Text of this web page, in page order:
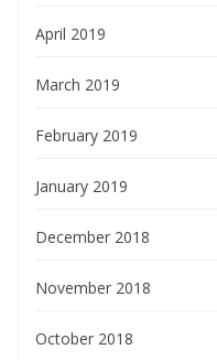
April 2019
March 2019
February 2019
January 2019
December 2018
November 2018
October 2018